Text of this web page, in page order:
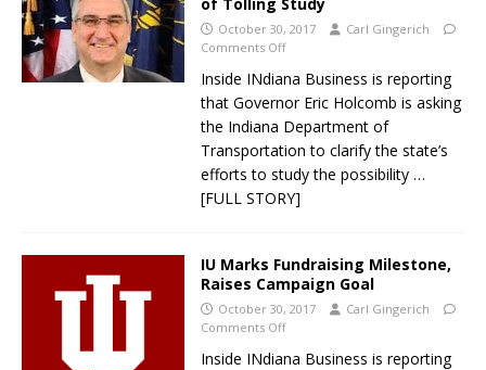
October 30, 2017
Carl Gingerich
Comments Off
Inside INdiana Business is reporting
that Governor Eric Holcomb is asking
the Indiana Department of
Transportation to clarify the state’s
efforts to study the possibility …
[FULL STORY]
IU Marks Fundraising Milestone,
Raises Campaign Goal
October 30, 2017
Carl Gingerich
Comments Off
Inside INdiana Business is reporting